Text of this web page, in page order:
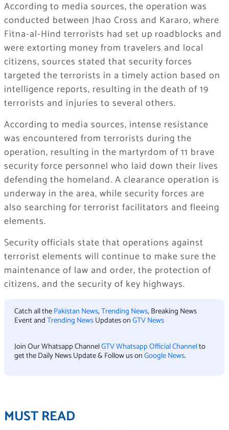
According to media sources, the operation was
conducted between Jhao Cross and Kararo, where
Fitna-al-Hind terrorists had set up roadblocks and
were extorting money from travelers and local
citizens, sources stated that security forces
targeted the terrorists in a timely action based on
intelligence reports, resulting in the death of 19
terrorists and injuries to several others.
According to media sources, intense resistance
was encountered from terrorists during the
operation, resulting in the martyrdom of 11 brave
security force personnel who laid down their lives
defending the homeland. A clearance operation is
underway in the area, while security forces are
also searching for terrorist facilitators and fleeing
elements.
Security officials state that operations against
terrorist elements will continue to make sure the
maintenance of law and order, the protection of
citizens, and the security of key highways.
Catch all thePakistan News,Trending News, Breaking News
Event andTrending NewsUpdates onGTV News
Join Our Whatsapp ChannelGTV Whatsapp Official Channelto
get the Daily News Update & Follow us onGoogle News.
MUST READ